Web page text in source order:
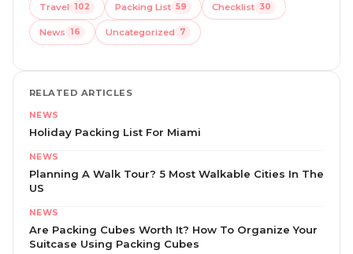
Travel 102 Packing List 59 Checklist 30
News 16 Uncategorized 7
RELATED ARTICLES
NEWS
Holiday Packing List For Miami
NEWS
Planning A Walk Tour? 5 Most Walkable Cities In The
US
NEWS
Are Packing Cubes Worth It? How To Organize Your
Suitcase Using Packing Cubes